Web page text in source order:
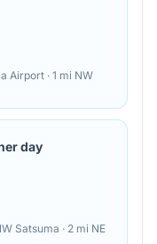
Airport · 1 mi NW
day
Satsuma · 2 mi NE